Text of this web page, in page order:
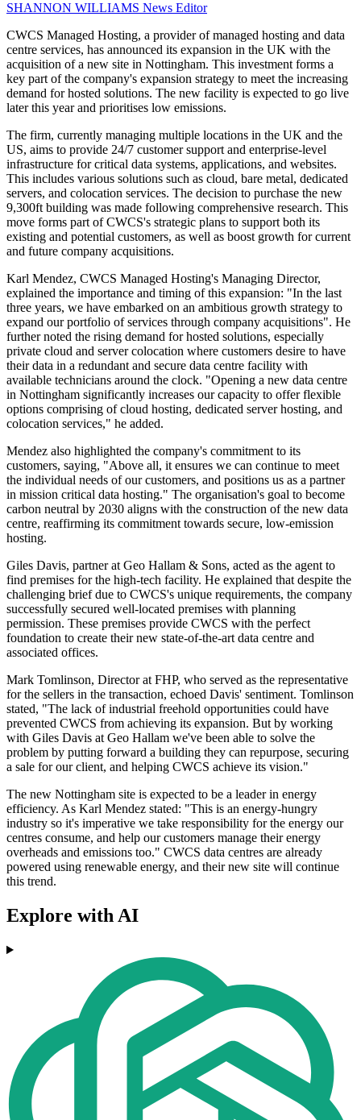
SHANNON WILLIAMS News Editor
CWCS Managed Hosting, a provider of managed hosting and data
centre services, has announced its expansion in the UK with the
acquisition of a new site in Nottingham. This investment forms a
key part of the company's expansion strategy to meet the increasing
demand for hosted solutions. The new facility is expected to go live
later this year and prioritises low emissions.
The firm, currently managing multiple locations in the UK and the
US, aims to provide 24/7 customer support and enterprise-level
infrastructure for critical data systems, applications, and websites.
This includes various solutions such as cloud, bare metal, dedicated
servers, and colocation services. The decision to purchase the new
9,300ft building was made following comprehensive research. This
move forms part of CWCS's strategic plans to support both its
existing and potential customers, as well as boost growth for current
and future company acquisitions.
Karl Mendez, CWCS Managed Hosting's Managing Director,
explained the importance and timing of this expansion: "In the last
three years, we have embarked on an ambitious growth strategy to
expand our portfolio of services through company acquisitions". He
further noted the rising demand for hosted solutions, especially
private cloud and server colocation where customers desire to have
their data in a redundant and secure data centre facility with
available technicians around the clock. "Opening a new data centre
in Nottingham significantly increases our capacity to offer flexible
options comprising of cloud hosting, dedicated server hosting, and
colocation services," he added.
Mendez also highlighted the company's commitment to its
customers, saying, "Above all, it ensures we can continue to meet
the individual needs of our customers, and positions us as a partner
in mission critical data hosting." The organisation's goal to become
carbon neutral by 2030 aligns with the construction of the new data
centre, reaffirming its commitment towards secure, low-emission
hosting.
Giles Davis, partner at Geo Hallam & Sons, acted as the agent to
find premises for the high-tech facility. He explained that despite the
challenging brief due to CWCS's unique requirements, the company
successfully secured well-located premises with planning
permission. These premises provide CWCS with the perfect
foundation to create their new state-of-the-art data centre and
associated offices.
Mark Tomlinson, Director at FHP, who served as the representative
for the sellers in the transaction, echoed Davis' sentiment. Tomlinson
stated, "The lack of industrial freehold opportunities could have
prevented CWCS from achieving its expansion. But by working
with Giles Davis at Geo Hallam we've been able to solve the
problem by putting forward a building they can repurpose, securing
a sale for our client, and helping CWCS achieve its vision."
The new Nottingham site is expected to be a leader in energy
efficiency. As Karl Mendez stated: "This is an energy-hungry
industry so it's imperative we take responsibility for the energy our
centres consume, and help our customers manage their energy
overheads and emissions too." CWCS data centres are already
powered using renewable energy, and their new site will continue
this trend.
Explore with AI